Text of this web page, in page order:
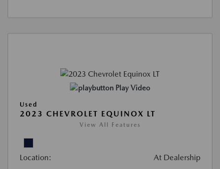
Play Video
Used
2023 CHEVROLET EQUINOX LT
View All Features
Location: At Dealership